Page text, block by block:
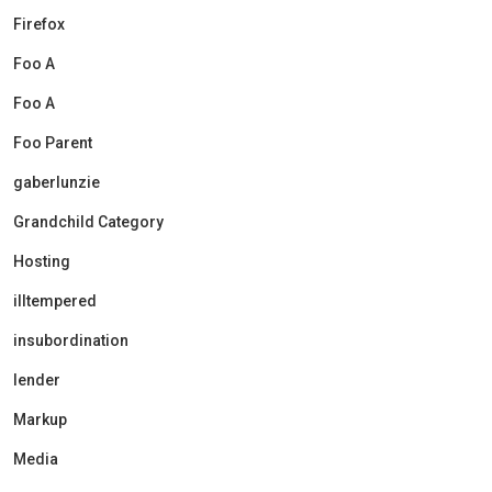
Firefox
Foo A
Foo A
Foo Parent
gaberlunzie
Grandchild Category
Hosting
illtempered
insubordination
lender
Markup
Media